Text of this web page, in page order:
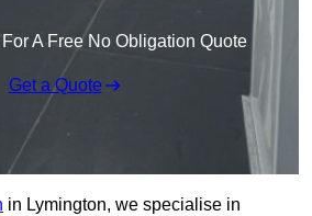
A Free No Obligation Quote
Get a Quote
in Lymington, we specialise in